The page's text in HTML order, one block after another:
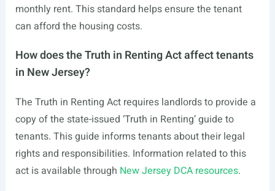
monthly rent. This standard helps ensure the tenant
can afford the housing costs.
How does the Truth in Renting Act affect tenants
in New Jersey?
The Truth in Renting Act requires landlords to provide a
copy of the state-issued ‘Truth in Renting’ guide to
tenants. This guide informs tenants about their legal
rights and responsibilities. Information related to this
act is available through New Jersey DCA resources.